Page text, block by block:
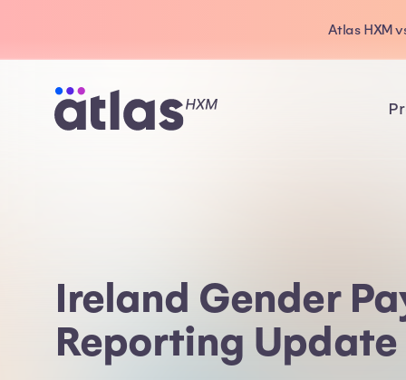
Atlas HXM
Ireland Gender
Reporting